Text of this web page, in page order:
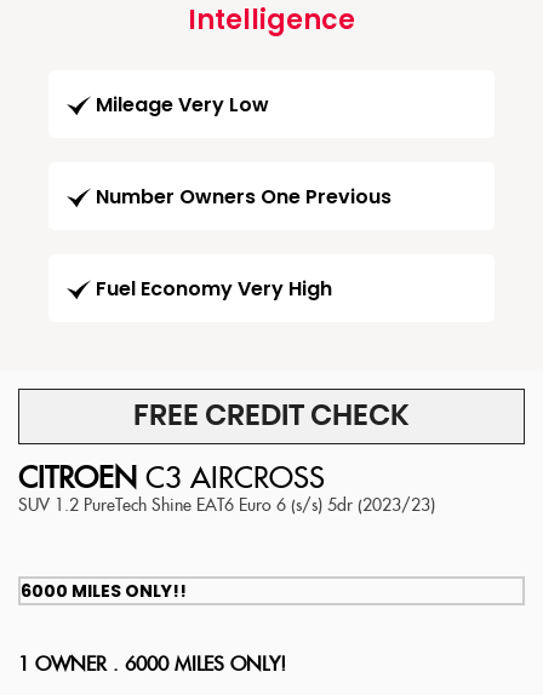
Intelligence
Mileage Very Low
Number Owners One Previous
Fuel Economy Very High
FREE CREDIT CHECK
CITROEN C3 AIRCROSS
SUV 1.2 PureTech Shine EAT6 Euro 6 (s/s) 5dr (2023/23)
6000 MILES ONLY!!
1 OWNER . 6000 MILES ONLY!